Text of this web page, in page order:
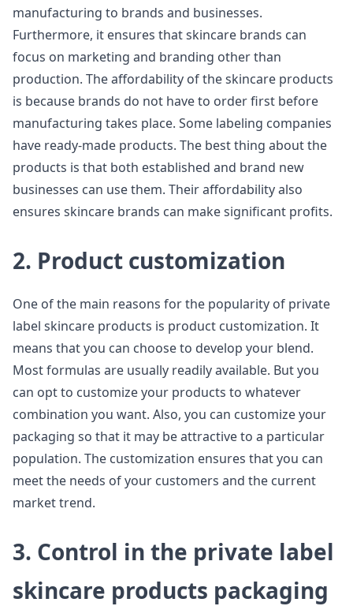
manufacturing to brands and businesses.
Furthermore, it ensures that skincare brands can
focus on marketing and branding other than
production. The affordability of the skincare products
is because brands do not have to order first before
manufacturing takes place. Some labeling companies
have ready-made products. The best thing about the
products is that both established and brand new
businesses can use them. Their affordability also
ensures skincare brands can make significant profits.
2. Product customization
One of the main reasons for the popularity of private
label skincare products is product customization. It
means that you can choose to develop your blend.
Most formulas are usually readily available. But you
can opt to customize your products to whatever
combination you want. Also, you can customize your
packaging so that it may be attractive to a particular
population. The customization ensures that you can
meet the needs of your customers and the current
market trend.
3. Control in the private label
skincare products packaging